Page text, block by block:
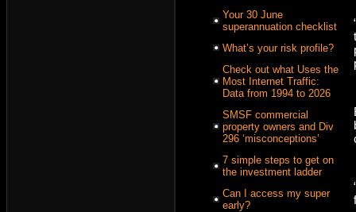
Your 30 June
superannuation checklist
What’s your risk profile?
Check out what Uses the
Most Internet Traffic:
Data from 1994 to 2026
SMSF commercial
property owners and Div
296 ‘misconceptions’
7 simple steps to get on
the investment ladder
Can I access my super
early?